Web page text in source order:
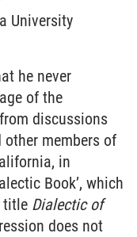
University
he never
of the
discussions
members of
in
Book’, which
title Dialectic of
does not